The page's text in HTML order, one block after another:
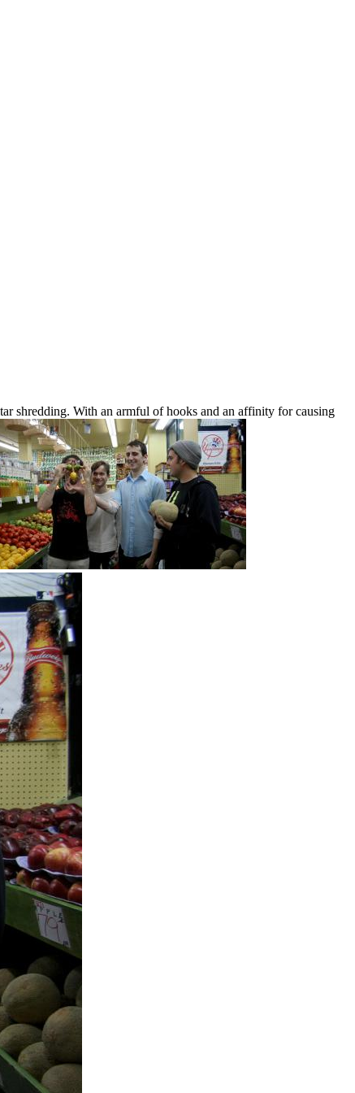
shredding. With an armful of hooks and an affinity for causing